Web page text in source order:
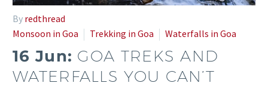
By redthread
Monsoon in Goa
Trekking in Goa Waterfalls in Goa
16 Jun: GOA TREKS AND
WATERFALLS YOU CAN’T